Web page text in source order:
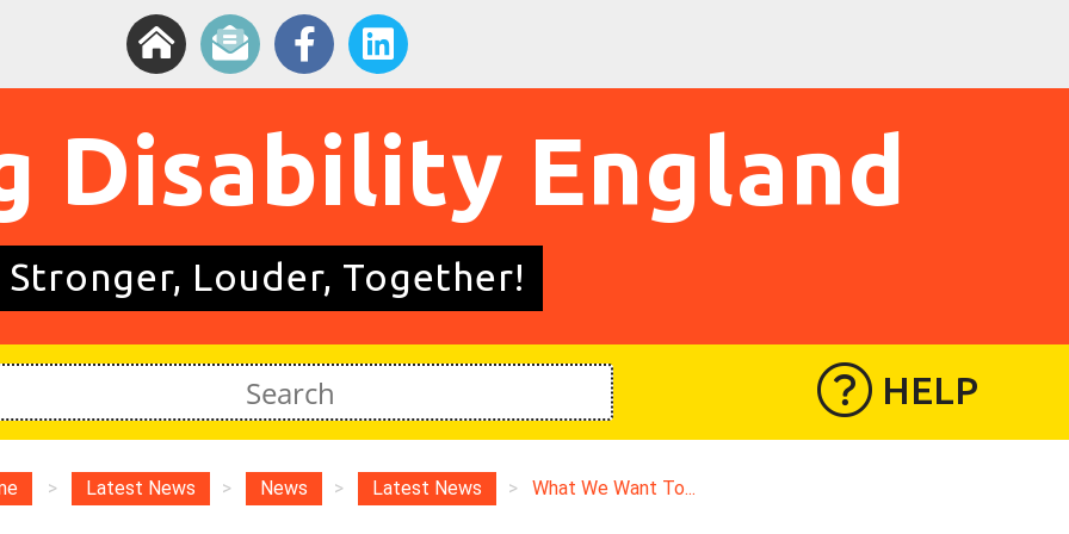
Disability England
Stronger, Louder, Together!
HELP
> Latest News > News > Latest News > What We Want To...